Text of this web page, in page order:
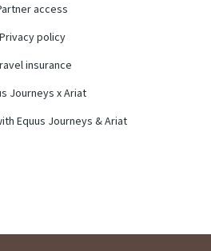
access
Privacy policy
insurance
Journeys x Ariat
Equus Journeys & Ariat